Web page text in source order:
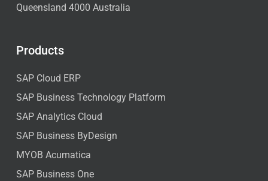
Queensland 4000 Australia
Products
SAP Cloud ERP
SAP Business Technology Platform
SAP Analytics Cloud
SAP Business ByDesign
MYOB Acumatica
SAP Business One